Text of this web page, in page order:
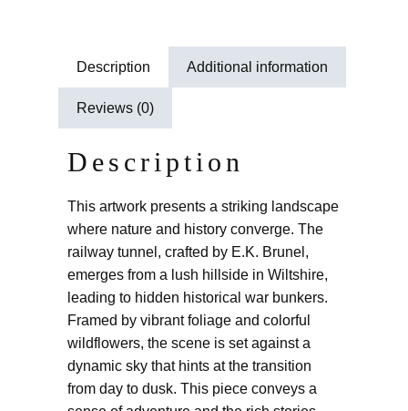
Description Additional information
Reviews (0)
Description
This artwork presents a striking landscape
where nature and history converge. The
railway tunnel, crafted by E.K. Brunel,
emerges from a lush hillside in Wiltshire,
leading to hidden historical war bunkers.
Framed by vibrant foliage and colorful
wildflowers, the scene is set against a
dynamic sky that hints at the transition
from day to dusk. This piece conveys a